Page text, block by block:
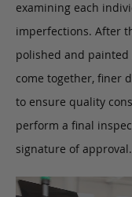
examining each
imperfections. After
polished and
come together, finer
to ensure quality
perform a final
signature of approval.